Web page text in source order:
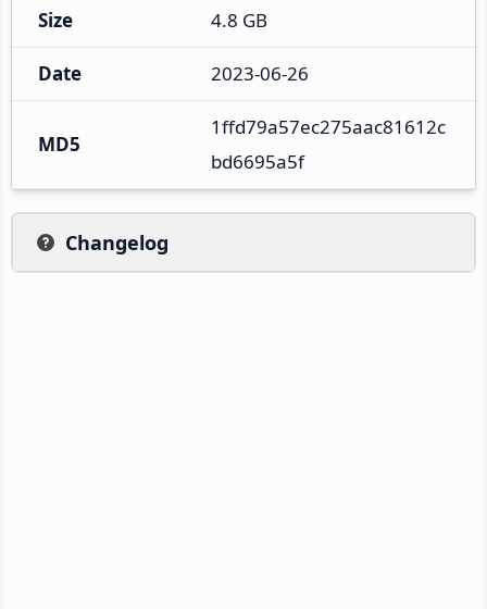
Size 4.8 GB
Date 2023-06-26
MD5
1ffd79a57ec275aac81612c
bd6695a5f
Changelog